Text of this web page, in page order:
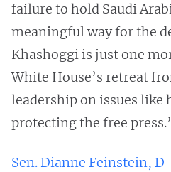
failure to hold Saudi
meaningful way for the
Khashoggi is just one
White House’s retreat
leadership on issues like
protecting the free
Sen. Dianne Feinstein,